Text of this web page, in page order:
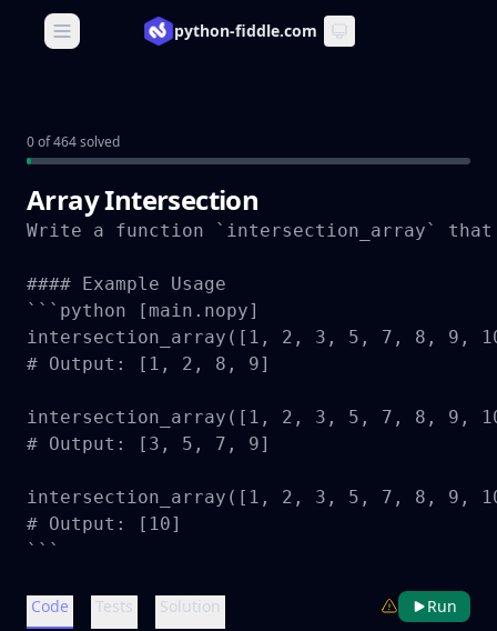
Open main menupython-fiddle.com
0 of 464 solved
Array Intersection
Write a function `intersection_array`
#### Example Usage
```python [main.nopy]
intersection_array([1, 2, 3, 5, 7, 8, 9,
# Output: [1, 2, 8, 9]
intersection_array([1, 2, 3, 5, 7, 8, 9,
# Output: [3, 5, 7, 9]
intersection_array([1, 2, 3, 5, 7, 8, 9,
# Output: [10]
```
Code Tests Solution Run